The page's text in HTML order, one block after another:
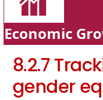
Economic
8.2.7
gender